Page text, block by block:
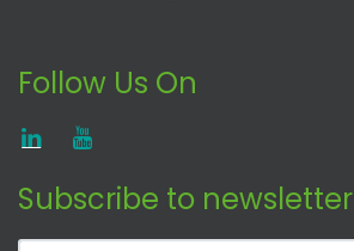
Follow Us On
Subscribe to newsletter